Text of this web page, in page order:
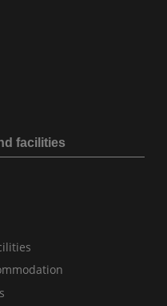
facilities